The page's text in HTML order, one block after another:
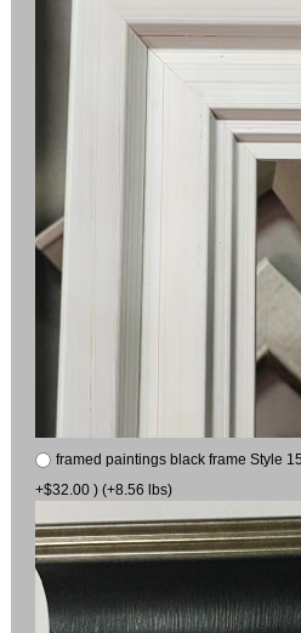
framed paintings black frame Style
+$32.00 ) (+8.56 lbs)